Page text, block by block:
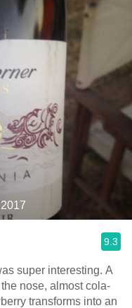
9.3
super interesting. A
nose, almost cola-
transforms into an